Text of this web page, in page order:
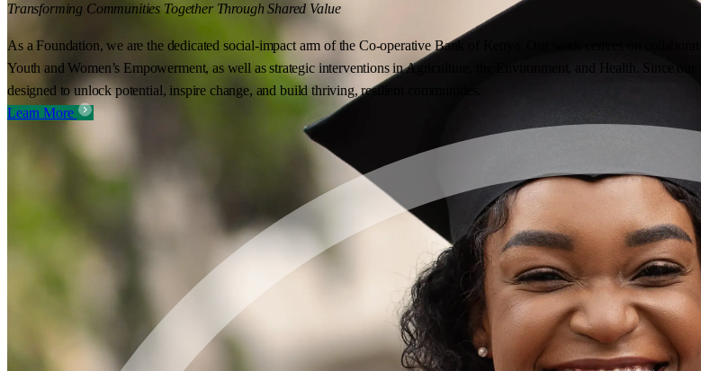
Transforming Communities Together Through Shared Value
As a Foundation, we are the dedicated social-impact arm of the Co-operative Bank of Kenya. Our work centres on
Youth and Women’s Empowerment, as well as strategic interventions in Agriculture, the Environment, and Health. Since
designed to unlock potential, inspire change, and build thriving, resilient communities.
Learn More